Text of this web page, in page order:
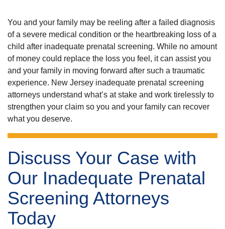
You and your family may be reeling after a failed diagnosis
of a severe medical condition or the heartbreaking loss of a
child after inadequate prenatal screening. While no amount
of money could replace the loss you feel, it can assist you
and your family in moving forward after such a traumatic
experience. New Jersey inadequate prenatal screening
attorneys understand what’s at stake and work tirelessly to
strengthen your claim so you and your family can recover
what you deserve.
Discuss Your Case with
Our Inadequate Prenatal
Screening Attorneys
Today